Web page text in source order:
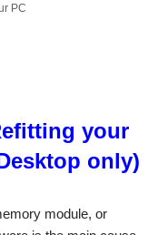
PC
your
only)
module, or